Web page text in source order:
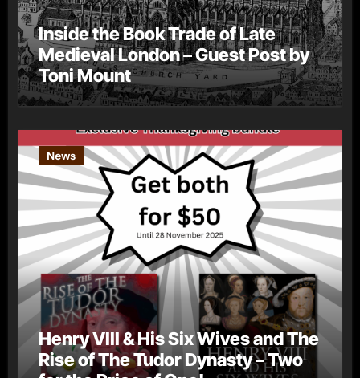
Inside the Book Trade of Late
Medieval London – Guest Post by
Toni Mount
News
Henry VIII & His Six Wives and The
Rise of The Tudor Dynasty – Two